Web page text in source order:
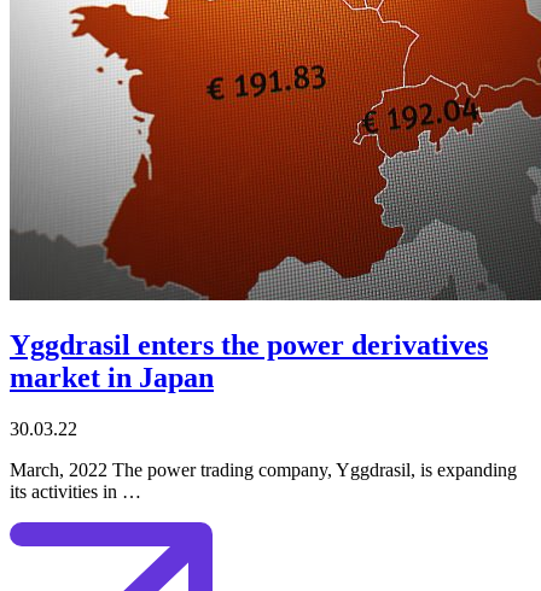
Yggdrasil enters the power derivatives
market in Japan
30.03.22
March, 2022 The power trading company, Yggdrasil, is expanding
its activities in …